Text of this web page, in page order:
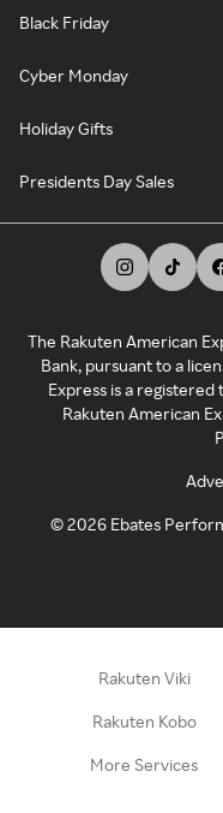
Black Friday
Cyber Monday
Holiday Gifts
Presidents Day Sales
The Rakuten American
Bank, pursuant to a
Express is a
Rakuten American
©2026 Ebates
Rakuten Viki
Rakuten Kobo
More Services